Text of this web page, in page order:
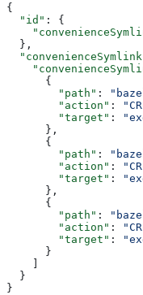
{
  "id"
: {
  },
      {
        "path"
:
        "action"
:
        "target"
:
      },
      {
        "path"
:
        "action"
:
        "target"
:
      },
      {
        "path"
:
        "action"
:
        "target"
:
      }
    ]
  }
}